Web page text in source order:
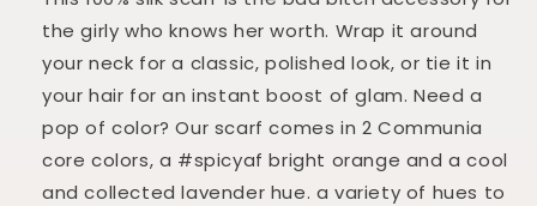
the girly who knows her worth. Wrap it around
your neck for a classic, polished look, or tie it in
your hair for an instant boost of glam. Need a
pop of color? Our scarf comes in 2 Communia
core colors, a #spicyaf bright orange and a cool
and collected lavender hue. a variety of hues to